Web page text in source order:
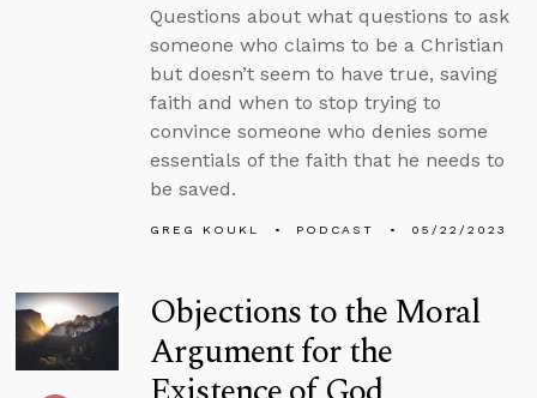
Questions about what questions to ask
someone who claims to be a Christian
but doesn’t seem to have true, saving
faith and when to stop trying to
convince someone who denies some
essentials of the faith that he needs to
be saved.
GREG KOUKL PODCAST 05/22/2023
Objections to the Moral
Argument for the